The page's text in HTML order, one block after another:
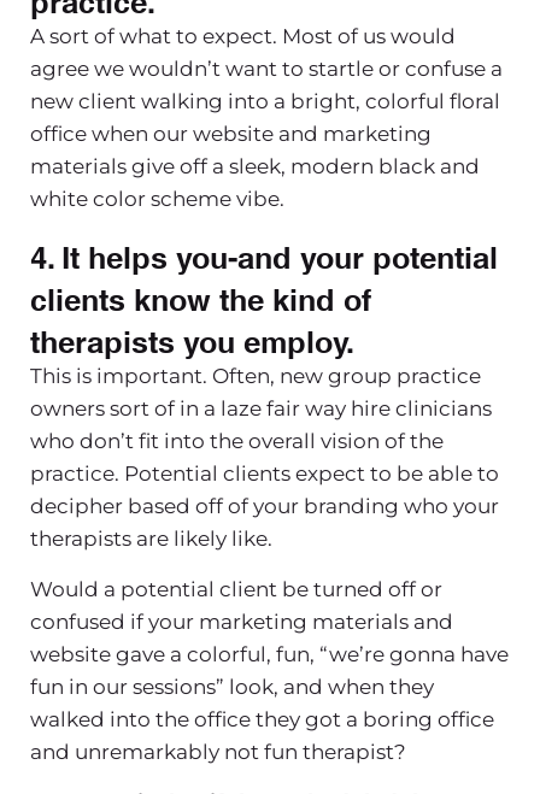
A sort of what to expect. Most of us would
agree we wouldn’t want to startle or confuse a
new client walking into a bright, colorful floral
office when our website and marketing
materials give off a sleek, modern black and
white color scheme vibe.
4. It helps you-and your potential
clients know the kind of
therapists you employ.
This is important. Often, new group practice
owners sort of in a laze fair way hire clinicians
who don’t fit into the overall vision of the
practice. Potential clients expect to be able to
decipher based off of your branding who your
therapists are likely like.
Would a potential client be turned off or
confused if your marketing materials and
website gave a colorful, fun, “we’re gonna have
fun in our sessions” look, and when they
walked into the office they got a boring office
and unremarkably not fun therapist?